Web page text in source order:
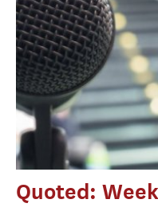
Quoted: